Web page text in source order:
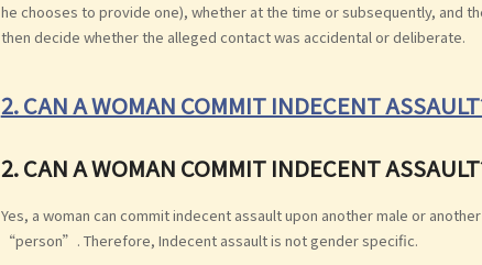
he chooses to provide one), whether at the time or subsequently, and
then decide whether the alleged contact was accidental or deliberate.
2. CAN A WOMAN COMMIT INDECENT
2. CAN A WOMAN COMMIT INDECENT
Yes, a woman can commit indecent assault upon another male or
“person”. Therefore, Indecent assault is not gender specific.